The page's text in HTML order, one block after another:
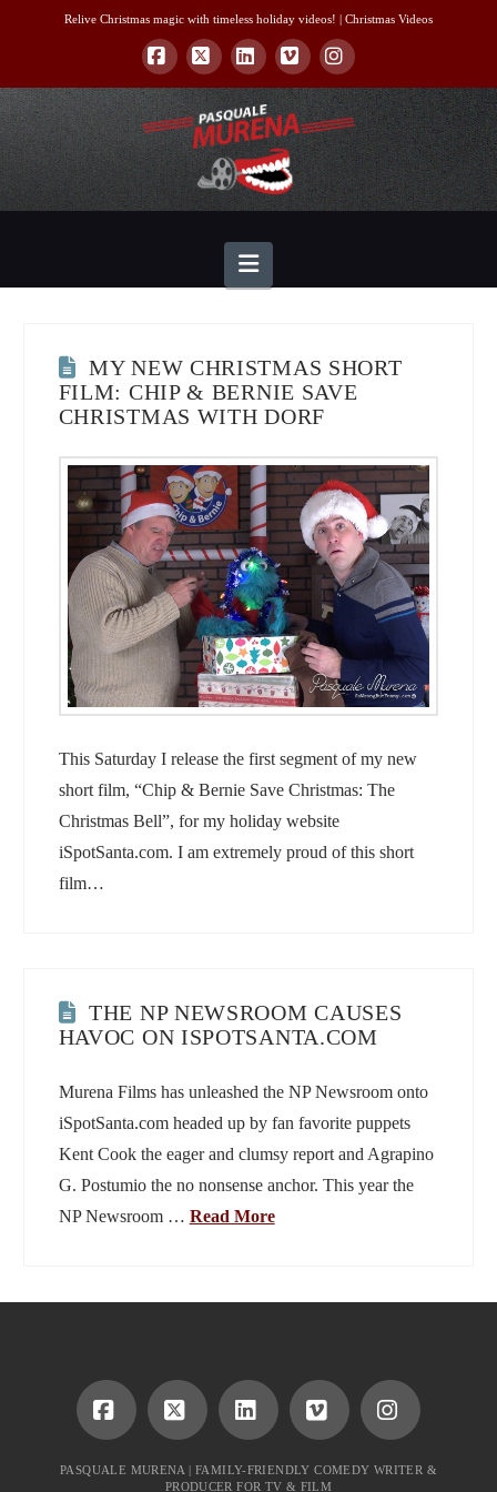
Relive Christmas magic with timeless holiday videos! | Christmas Videos
Facebook
X LinkedInVimeoInstagram
Navigation
MY NEW CHRISTMAS SHORT
FILM: CHIP & BERNIE SAVE
CHRISTMAS WITH DORF
This Saturday I release the first segment of my new
short film, “Chip & Bernie Save Christmas: The
Christmas Bell”, for my holiday website
iSpotSanta.com. I am extremely proud of this short
film…
THE NP NEWSROOM CAUSES
HAVOC ON ISPOTSANTA.COM
Murena Films has unleashed the NP Newsroom onto
iSpotSanta.com headed up by fan favorite puppets
Kent Cook the eager and clumsy report and Agrapino
G. Postumio the no nonsense anchor. This year the
NP Newsroom … Read More
Facebook
X LinkedInVimeo Instagram
PASQUALE MURENA | FAMILY-FRIENDLY COMEDY WRITER &
PRODUCER FOR TV & FILM